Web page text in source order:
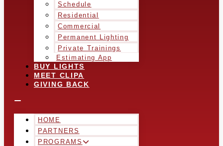
Schedule
Residential
Commercial
Permanent Lighting
Private Trainings
Estimating App
BUY LIGHTS
MEET CLIPA
GIVING BACK
HOME
PARTNERS
PROGRAMS